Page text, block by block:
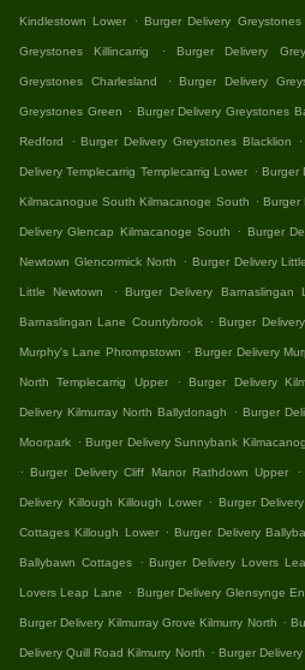
Kindlestown Lower . Burger Delivery
Greystones Killincarrig . Burger Delivery
Greystones Charlesland . Burger Delivery
Greystones Green . Burger Delivery Greystones
Redford . Burger Delivery Greystones Blacklion .
Delivery Templecarrig Templecarrig Lower . Burger
Kilmacanogue South Kilmacanoge South . Burger
Delivery Glencap Kilmacanoge South . Burger
Newtown Glencormick North . Burger Delivery
Little Newtown . Burger Delivery Barnaslingan
Barnaslingan Lane Countybrook . Burger
Murphy's Lane Phrompstown . Burger Delivery
North Templecarrig Upper . Burger Delivery
Delivery Kilmurray North Ballydonagh . Burger
Moorpark . Burger Delivery Sunnybank
. Burger Delivery Cliff Manor Rathdown Upper .
Delivery Killough Killough Lower . Burger
Cottages Killough Lower . Burger Delivery
Ballybawn Cottages . Burger Delivery Lovers
Lovers Leap Lane . Burger Delivery Glensynge
Burger Delivery Kilmurray Grove Kilmurry North .
Delivery Quill Road Kilmurry North . Burger